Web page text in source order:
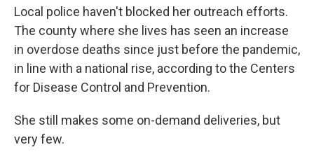
Local police haven't blocked her outreach efforts.
The county where she lives has seen an increase
in overdose deaths since just before the pandemic,
in line with a national rise, according to the Centers
for Disease Control and Prevention.
She still makes some on-demand deliveries, but
very few.